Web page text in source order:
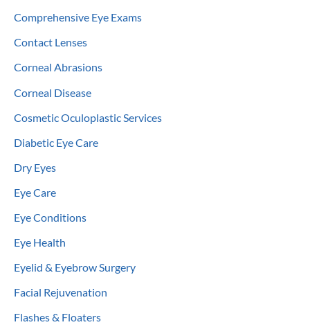
Comprehensive Eye Exams
Contact Lenses
Corneal Abrasions
Corneal Disease
Cosmetic Oculoplastic Services
Diabetic Eye Care
Dry Eyes
Eye Care
Eye Conditions
Eye Health
Eyelid & Eyebrow Surgery
Facial Rejuvenation
Flashes & Floaters